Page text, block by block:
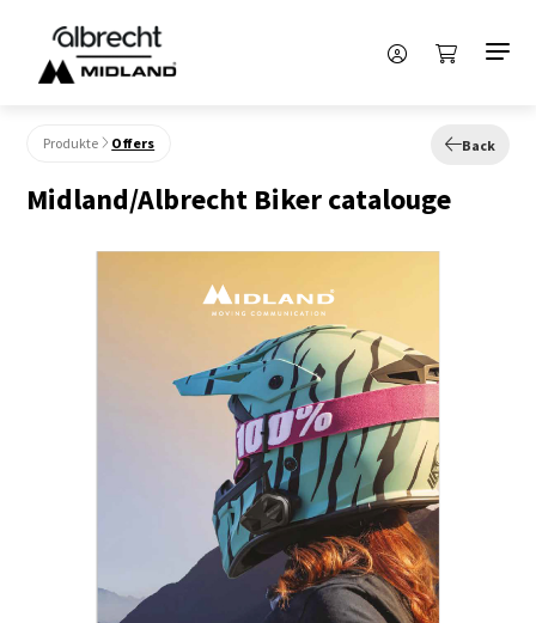
Produkte Offers Back
Midland/Albrecht Biker catalouge